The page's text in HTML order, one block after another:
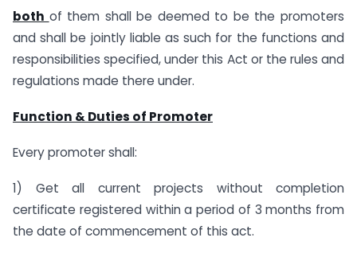
both of them shall be deemed to be the promoters
and shall be jointly liable as such for the functions and
responsibilities specified, under this Act or the rules and
regulations made there under.
Function & Duties of Promoter
Every promoter shall:
1) Get all current projects without completion
certificate registered within a period of 3 months from
the date of commencement of this act.